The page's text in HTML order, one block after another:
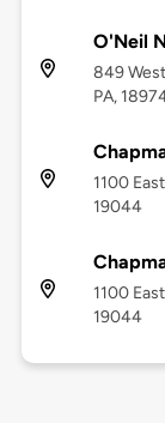
O'Neil
849
PA,
1100
19044
1100
19044